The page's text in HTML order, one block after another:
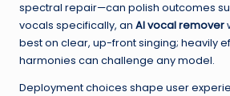
spectral repair—can polish outcomes
vocals specifically, an AI vocal remover
best on clear, up-front singing; heavily
harmonies can challenge any model.
Deployment choices shape user